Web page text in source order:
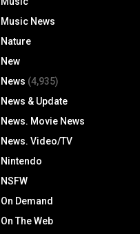
Music News
Nature
New
News (4,935)
News & Update
News. Movie News
News. Video/TV
Nintendo
NSFW
On Demand
On The Web